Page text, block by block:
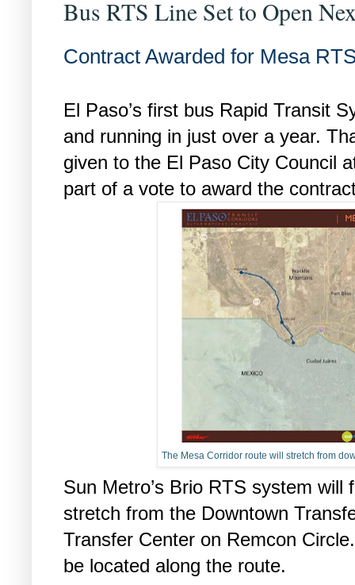
Bus RTS Line Set to Open
Contract Awarded for Mesa
El Paso’s first bus Rapid Transit
and running in just over a year.
given to the El Paso City Council
part of a vote to award the
The Mesa Corridor route will stretch from
Sun Metro’s Brio RTS system
stretch from the Downtown
Transfer Center on Remcon
be located along the route.